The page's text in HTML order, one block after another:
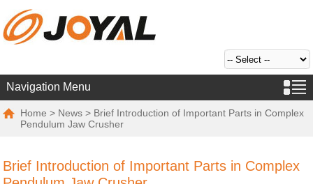
Navigation Menu
Home > News > Brief Introduction of Important Parts in Complex
Pendulum Jaw Crusher
Brief Introduction of Important Parts in Complex